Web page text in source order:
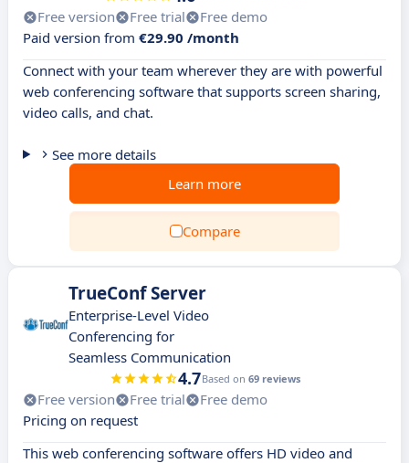
Free version Free trial
Free demo
Paid version from €29.90 /month
Connect with your team wherever they are with powerful
web conferencing software that supports screen sharing,
video calls, and chat.
See more details
Learn more
Compare
TrueConf Server
Enterprise-Level Video
Conferencing for
Seamless Communication
4.7Based on 69 reviews
Free version Free trial
Free demo
Pricing on request
This web conferencing software offers HD video and